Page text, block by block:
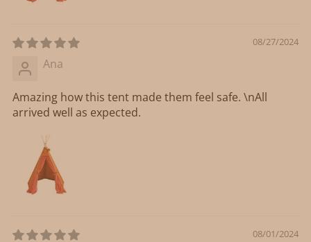
08/27/2024
Ana
Amazing how this tent made them feel safe. \nAll
arrived well as expected.
08/01/2024